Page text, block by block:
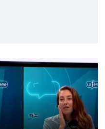
campaigners,